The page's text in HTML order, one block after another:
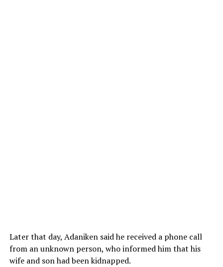
Later that day, Adaniken said he received a phone call
from an unknown person, who informed him that his
wife and son had been kidnapped.